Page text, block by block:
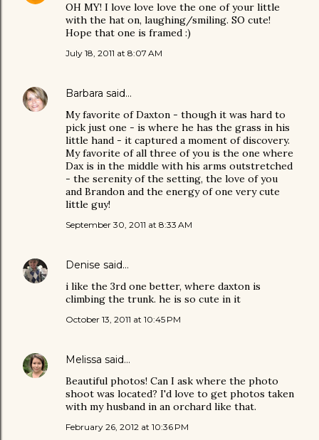
OH MY! I love love love the one of your little
with the hat on, laughing/smiling. SO cute!
Hope that one is framed :)
July 18, 2011 at 8:07 AM
Barbara said…
My favorite of Daxton - though it was hard to
pick just one - is where he has the grass in his
little hand - it captured a moment of discovery.
My favorite of all three of you is the one where
Dax is in the middle with his arms outstretched
- the serenity of the setting, the love of you
and Brandon and the energy of one very cute
little guy!
September 30, 2011 at 8:33 AM
Denise said…
i like the 3rd one better, where daxton is
climbing the trunk. he is so cute in it
October 13, 2011 at 10:45 PM
Melissa said…
Beautiful photos! Can I ask where the photo
shoot was located? I'd love to get photos taken
with my husband in an orchard like that.
February 26, 2012 at 10:36 PM